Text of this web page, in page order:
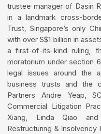
trustee manager of Dasin
in a landmark cross-
Trust, Singapore’s only
with over S$1 billion in
a first-of-its-kind ruling,
moratorium under section
legal issues around the
business trusts and the
Partners Andre Yeap,
Commercial Litigation
Xiang, Linda Qiao
Restructuring & Insolvency